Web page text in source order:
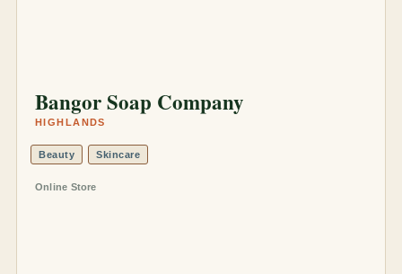
Bangor Soap Company
HIGHLANDS
Beauty Skincare
Online Store